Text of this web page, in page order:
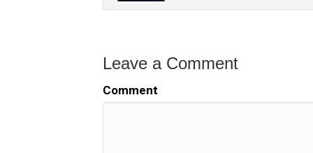
Leave a Comment
Comment